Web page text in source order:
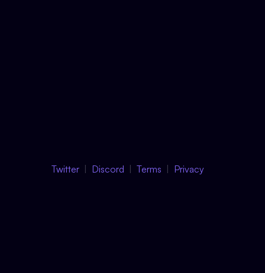
Twitter Discord Terms Privacy